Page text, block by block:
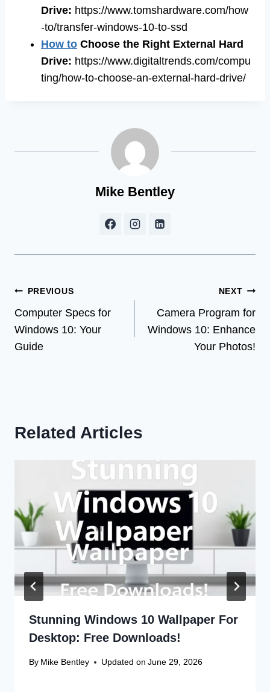
Drive: https://www.tomshardware.com/how
-to/transfer-windows-10-to-ssd
How to Choose the Right External Hard
Drive: https://www.digitaltrends.com/compu
ting/how-to-choose-an-external-hard-drive/
Mike Bentley
Post
navigation
PREVIOUS
Computer Specs for
Windows 10: Your
Guide
NEXT
Camera Program for
Windows 10: Enhance
Your Photos!
Related Articles
Stunning Windows 10 Wallpaper For
Desktop: Free Downloads!
By Mike Bentley Updated on June 29, 2026